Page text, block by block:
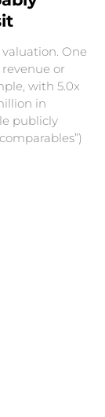
One
or
with 5.0x
in
publicly